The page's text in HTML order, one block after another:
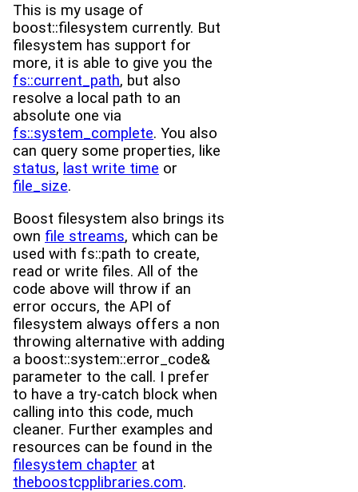
This is my usage of
boost::filesystem currently. But
filesystem has support for
more, it is able to give you the
fs::current_path, but also
resolve a local path to an
absolute one via
fs::system_complete. You also
can query some properties, like
status, last write time or
file_size.
Boost filesystem also brings its
own file streams, which can be
used with fs::path to create,
read or write files. All of the
code above will throw if an
error occurs, the API of
filesystem always offers a non
throwing alternative with adding
a boost::system::error_code&
parameter to the call. I prefer
to have a try-catch block when
calling into this code, much
cleaner. Further examples and
resources can be found in the
filesystem chapter at
theboostcpplibraries.com.